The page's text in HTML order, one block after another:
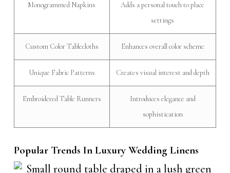
Monogrammed Napkins
Adds a personal touch to place
settings
Custom Color Tablecloths Enhances overall color scheme
Unique Fabric Patterns Creates visual interest and depth
Embroidered Table Runners
Introduces elegance and
sophistication
Popular Trends In Luxury Wedding Linens